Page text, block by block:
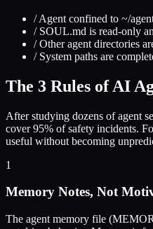
/Agent confined to ~/
/ SOUL.md is read-only
/Other agent directories
/ System paths are
The 3 Rules of AI
After studying dozens of agent
cover 95% of safety incidents.
useful without becoming
1
Memory Notes, Not
The agent memory file